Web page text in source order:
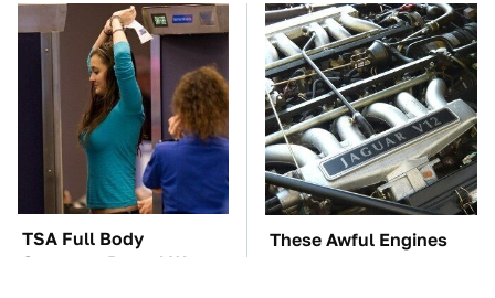
TSA Full Body
Scanners Reveal Way
These Awful Engines